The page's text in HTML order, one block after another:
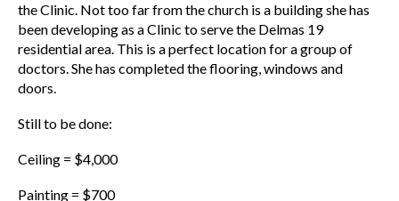
the Clinic. Not too far from the church is a building she has
been developing as a Clinic to serve the Delmas 19
residential area. This is a perfect location for a group of
doctors. She has completed the flooring, windows and
doors.
Still to be done:
Ceiling = $4,000
Painting = $700